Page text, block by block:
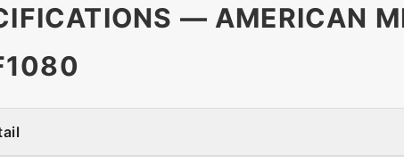
— AMERICAN